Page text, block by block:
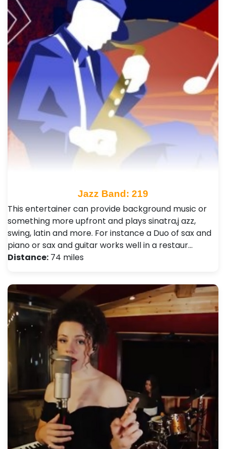
Jazz Band: 219
This entertainer can provide background music or
something more upfront and plays sinatra,j azz,
swing, latin and more. For instance a Duo of sax and
piano or sax and guitar works well in a restaur…
Distance: 74 miles